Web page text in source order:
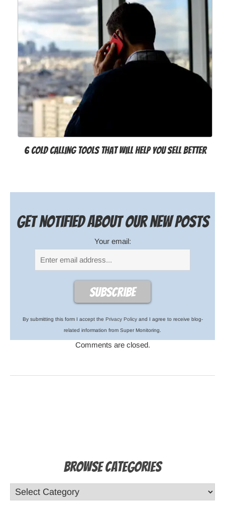
6 Cold Calling Tools That Will Help You Sell Better
Get notified about our new posts
Your email:
By submitting this form I accept the Privacy Policyand I agree to receive blog-
related information from Super Monitoring.
Comments are closed.
Browse Categories